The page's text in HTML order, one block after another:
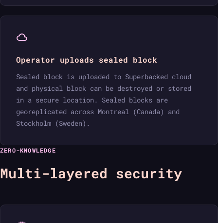
Operator uploads sealed block
Sealed block is uploaded to Superbacked cloud
and physical block can be destroyed or stored
in a secure location. Sealed blocks are
georeplicated across Montreal (Canada) and
Stockholm (Sweden).
ZERO-KNOWLEDGE
Multi-layered security